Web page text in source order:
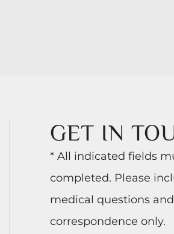
GET IN
* All indicated fields
completed. Please
medical questions and
correspondence only.